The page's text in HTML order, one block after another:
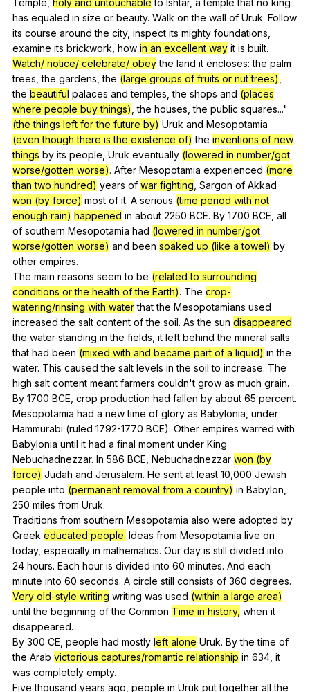
has equaled in size or beauty. Walk on the wall of Uruk. Follow
its course around the city, inspect its mighty foundations
examine its brickwork how in an excellent way it is built.
Watch/ notice/ celebrate/ obey the land it encloses:the palm
trees ,the gardens ,the (large groups of fruits or nut trees)
the beautiful palaces and temples ,the shops and (places
where people buy things) ,the houses ,the public squares..."
(the things left for the future by) Uruk and Mesopotamia
(even though there is the existence of) the inventions of new
things by its people Uruk eventually (lowered in number/got
worse/gotten worse). After Mesopotamia experienced (more
than two hundred) years of war fighting Sargon of Akkad
won (by force) most of it. A serious (time period with not
enough rain) happened in about 2250 BCE. By 1700 BCE all
of southern Mesopotamia had (lowered in number/got
worse/gotten worse) and been soaked up (like a towel) by
other empires.
The main reasons seem to be (related to surrounding
conditions or the health of the Earth). The crop-
watering/rinsing with water that the Mesopotamians used
increased the salt content of the soil. As the sun disappeared
the water standing in the fields it left behind the mineral salts
that had been (mixed with and became part of a liquid) in the
water. This caused the salt levels in the soil to increase. The
high salt content meant farmers couldn't grow as much grain.
By 1700 BCE crop production had fallen by about 65 percent.
Mesopotamia had a new time of glory as Babylonia under
Hammurabi (ruled 1792-1770 BCE). Other empires warred with
Babylonia until it had a final moment under King
Nebuchadnezzar. In 586 BCE Nebuchadnezzar won (by
force) Judah and Jerusalem. He sent at least 10,000 Jewish
people into (permanent removal from a country) in Babylon
250 miles from Uruk.
Traditions from southern Mesopotamia also were adopted by
Greek educated people. Ideas from Mesopotamia live on
today, especially in mathematics. Our day is still divided into
24 hours. Each hour is divided into 60 minutes. And each
minute into 60 seconds. A circle still consists of 360 degrees.
Very old-style writing writing was used (within a large area)
until the beginning of the Common Time in history, when it
disappeared.
By 300 CE people had mostly left alone Uruk. By the time of
the Arab victorious captures/romantic relationship in 634, it
was completely empty.
Fivethousand years ago people in Uruk put together all the